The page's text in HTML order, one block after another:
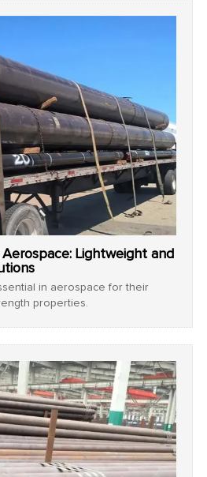
Lightweight and
in aerospace for their
properties.